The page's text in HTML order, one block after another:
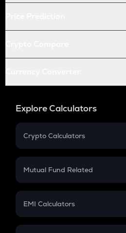
Explore Calculators
Crypto Calculators
Crypto SIP Calculator
Crypto Futures
Mutual Fund Related
Mutual Fund
EMI Calculators
EMI